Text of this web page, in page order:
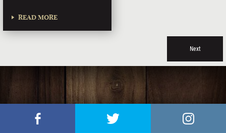
READ MORE
Next